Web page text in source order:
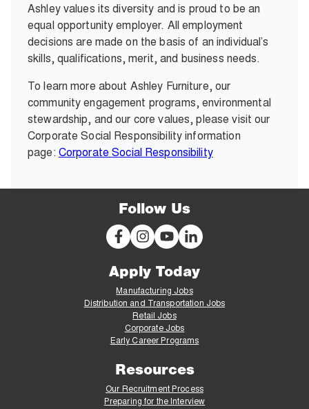
Ashley values its diversity and is proud to be an
equal opportunity employer. All employment
decisions are made on the basis of an individual’s
skills, qualifications, merit, and business needs.
To learn more about Ashley Furniture, our
community engagement programs, environmental
stewardship, and our core values, please visit our
Corporate Social Responsibility information
page: Corporate Social Responsibility
Follow Us
Apply Today
Manufacturing Jobs
Distribution and Transportation Jobs
Retail Jobs
Corporate Jobs
Early Career Programs
Resources
Our Recruitment Process
Preparing for the Interview